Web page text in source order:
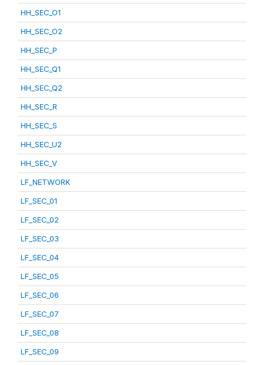
HH_SEC_O1
HH_SEC_O2
HH_SEC_P
HH_SEC_Q1
HH_SEC_Q2
HH_SEC_R
HH_SEC_S
HH_SEC_U2
HH_SEC_V
LF_NETWORK
LF_SEC_01
LF_SEC_02
LF_SEC_03
LF_SEC_04
LF_SEC_05
LF_SEC_06
LF_SEC_07
LF_SEC_08
LF_SEC_09